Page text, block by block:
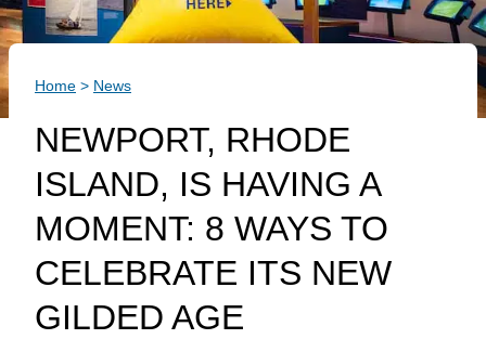
Home > News
NEWPORT, RHODE
ISLAND, IS HAVING A
MOMENT: 8 WAYS TO
CELEBRATE ITS NEW
GILDED AGE